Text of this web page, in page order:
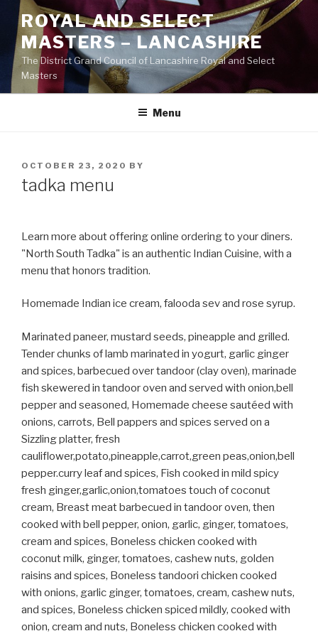
Skip
content
ROYAL AND SELECT
MASTERS – LANCASHIRE
The District Grand Council of Lancashire Royal and Select
Masters
Menu
POSTED
ON
OCTOBER 23, 2020 BY
tadka menu
Learn more about offering online ordering to your diners.
"North South Tadka" is an authentic Indian Cuisine, with a
menu that honors tradition.
Homemade Indian ice cream, falooda sev and rose syrup.
Marinated paneer, mustard seeds, pineapple and grilled.
Tender chunks of lamb marinated in yogurt, garlic ginger
and spices, barbecued over tandoor (clay oven), marinade
fish skewered in tandoor oven and served with onion,bell
pepper and seasoned, Homemade cheese sautéed with
onions, carrots, Bell pappers and spices served on a
Sizzling platter, fresh
cauliflower,potato,pineapple,carrot,green peas,onion,bell
pepper.curry leaf and spices, Fish cooked in mild spicy
fresh ginger,garlic,onion,tomatoes touch of coconut
cream, Breast meat barbecued in tandoor oven, then
cooked with bell pepper, onion, garlic, ginger, tomatoes,
cream and spices, Boneless chicken cooked with
coconut milk, ginger, tomatoes, cashew nuts, golden
raisins and spices, Boneless tandoori chicken cooked
with onions, garlic ginger, tomatoes, cream, cashew nuts,
and spices, Boneless chicken spiced mildly, cooked with
onion, cream and nuts, Boneless chicken cooked with